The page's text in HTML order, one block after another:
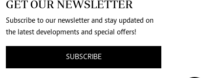
GET OUR NEWSLETTER
Subscribe to our newsletter and stay updated on
the latest developments and special offers!
SUBSCRIBE